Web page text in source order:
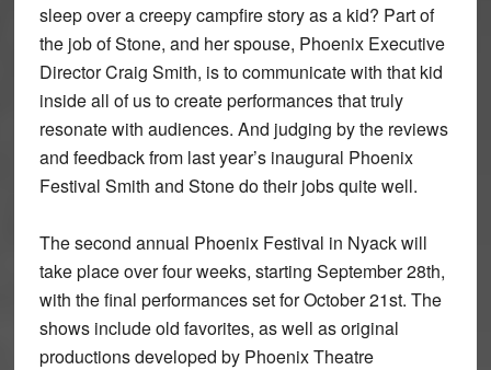
sleep over a creepy campfire story as a kid? Part of
the job of Stone, and her spouse, Phoenix Executive
Director Craig Smith, is to communicate with that kid
inside all of us to create performances that truly
resonate with audiences. And judging by the reviews
and feedback from last year’s inaugural Phoenix
Festival Smith and Stone do their jobs quite well.
The second annual Phoenix Festival in Nyack will
take place over four weeks, starting September 28th,
with the final performances set for October 21st. The
shows include old favorites, as well as original
productions developed by Phoenix Theatre